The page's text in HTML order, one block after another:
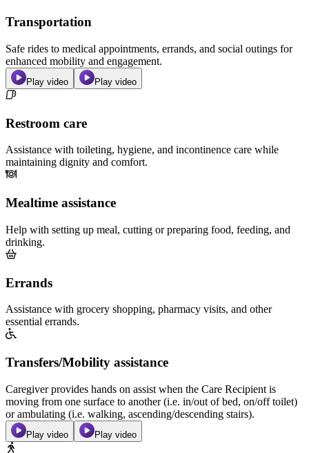
Transportation
Safe rides to medical appointments, errands, and social outings for
enhanced mobility and engagement.
Play video Play video
Restroom care
Assistance with toileting, hygiene, and incontinence care while
maintaining dignity and comfort.
Mealtime assistance
Help with setting up meal, cutting or preparing food, feeding, and
drinking.
Errands
Assistance with grocery shopping, pharmacy visits, and other
essential errands.
Transfers/Mobility assistance
Caregiver provides hands on assist when the Care Recipient is
moving from one surface to another (i.e. in/out of bed, on/off toilet)
or ambulating (i.e. walking, ascending/descending stairs).
Play video Play video